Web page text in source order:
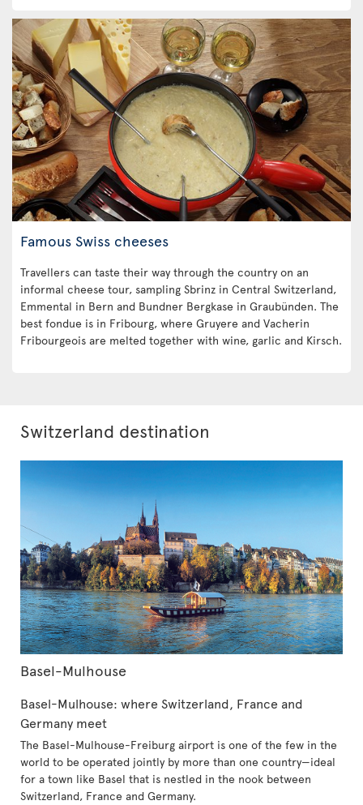
Famous Swiss cheeses
Travellers can taste their way through the country on an
informal cheese tour, sampling Sbrinz in Central Switzerland,
Emmental in Bern and Bundner Bergkase in Graubünden. The
best fondue is in Fribourg, where Gruyere and Vacherin
Fribourgeois are melted together with wine, garlic and Kirsch.
Switzerland destination
Basel-Mulhouse
Basel-Mulhouse: where Switzerland, France and
Germany meet
The Basel-Mulhouse-Freiburg airport is one of the few in the
world to be operated jointly by more than one country—ideal
for a town like Basel that is nestled in the nook between
Switzerland, France and Germany.